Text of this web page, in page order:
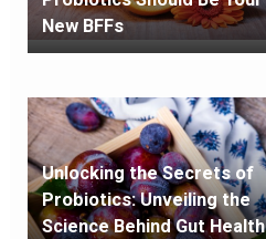
New BFFs
Unlocking the Secrets of
Probiotics: Unveiling the
Science Behind Gut Health